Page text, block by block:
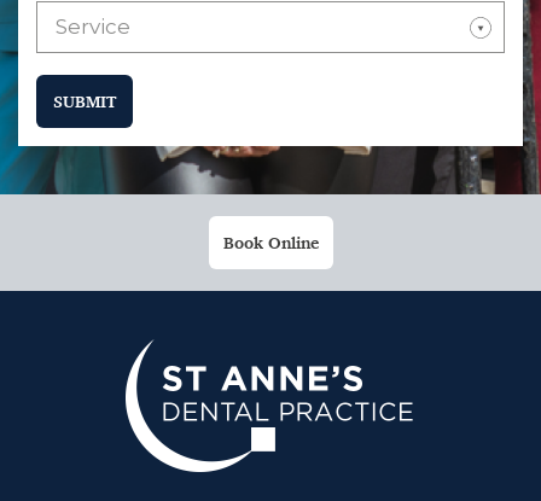
Service
SUBMIT
Book Online